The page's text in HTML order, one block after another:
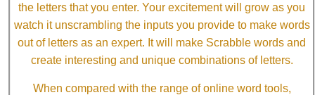
the letters that you enter. Your excitement will grow as you
watch it unscrambling the inputs you provide to make words
out of letters as an expert. It will make Scrabble words and
create interesting and unique combinations of letters.
When compared with the range of online word tools,